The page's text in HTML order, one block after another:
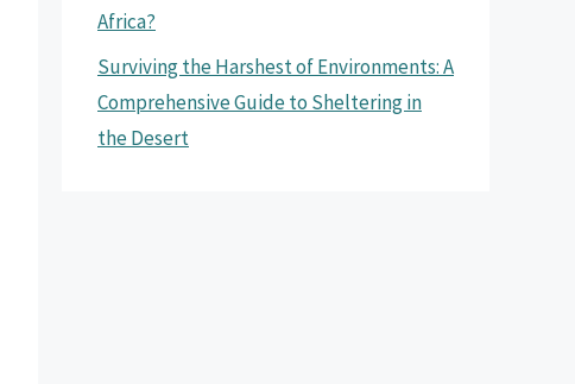
Africa?
Surviving the Harshest of Environments: A
Comprehensive Guide to Sheltering in
the Desert